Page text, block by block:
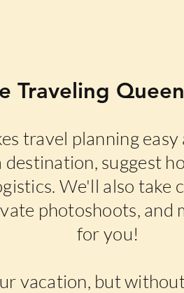
Traveling
travel planning
suggest
We'll also take
photoshoots, and
for you!
vacation, but